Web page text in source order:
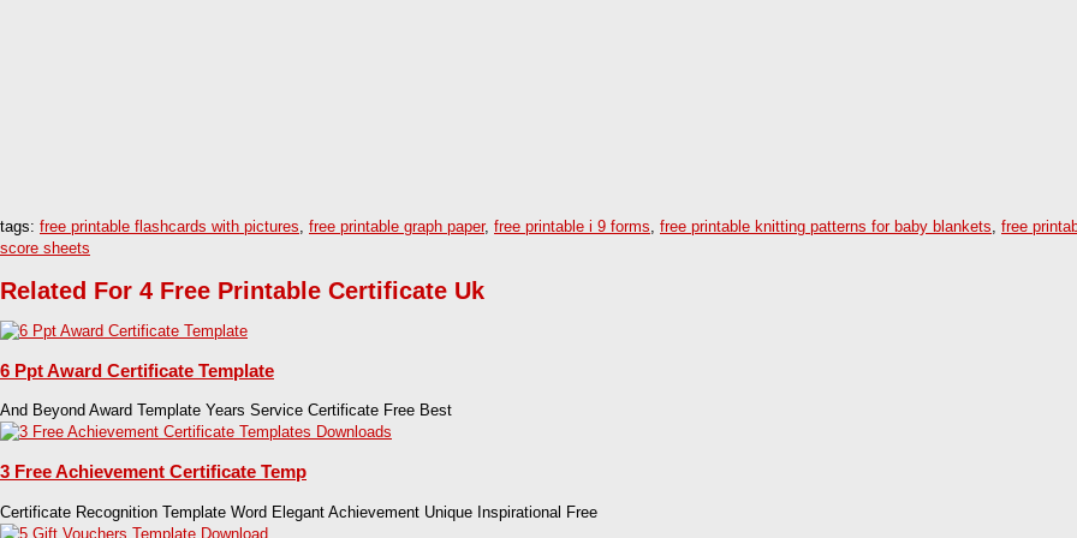
tags: free printable flashcards with pictures, free printable graph paper, free printable i 9 forms, free printable knitting patterns for baby blankets, free
score sheets
Related For 4 Free Printable Certificate Uk
6 Ppt Award Certificate Template
And Beyond Award Template Years Service Certificate Free Best
3 Free Achievement Certificate Temp
Certificate Recognition Template Word Elegant Achievement Unique Inspirational Free